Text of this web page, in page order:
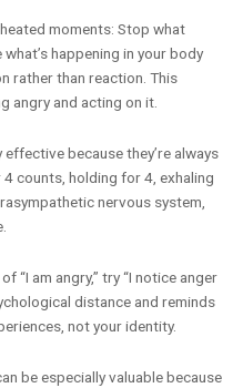
moments: Stop what
happening in your body
rather than reaction. This
angry and acting on it.
because they’re always
counts, holding for 4, exhaling
nervous system,
“I am angry,” try “I notice anger
distance and reminds
not your identity.
be especially valuable because